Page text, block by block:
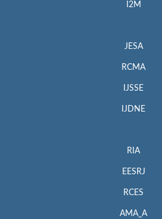
I2M
JESA
RCMA
IJSSE
IJDNE
RIA
EESRJ
RCES
AMA_A